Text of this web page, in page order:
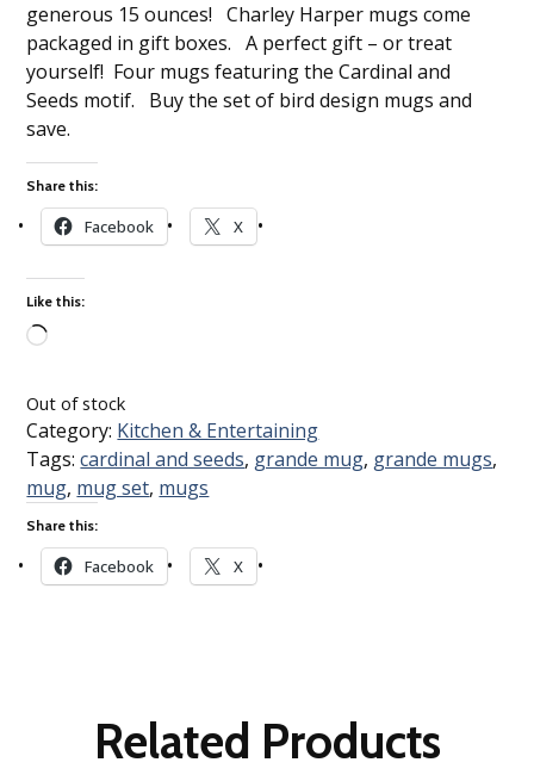
generous 15 ounces! Charley Harper mugs come
packaged in gift boxes. A perfect gift – or treat
yourself! Four mugs featuring the Cardinal and
Seeds motif. Buy the set of bird design mugs and
save.
Share this:
Facebook X
Like this:
Out of stock
Category: Kitchen & Entertaining
Tags:cardinal and seeds, grande mug, grande mugs,
mug, mug set, mugs
Share this:
Facebook X
Related Products